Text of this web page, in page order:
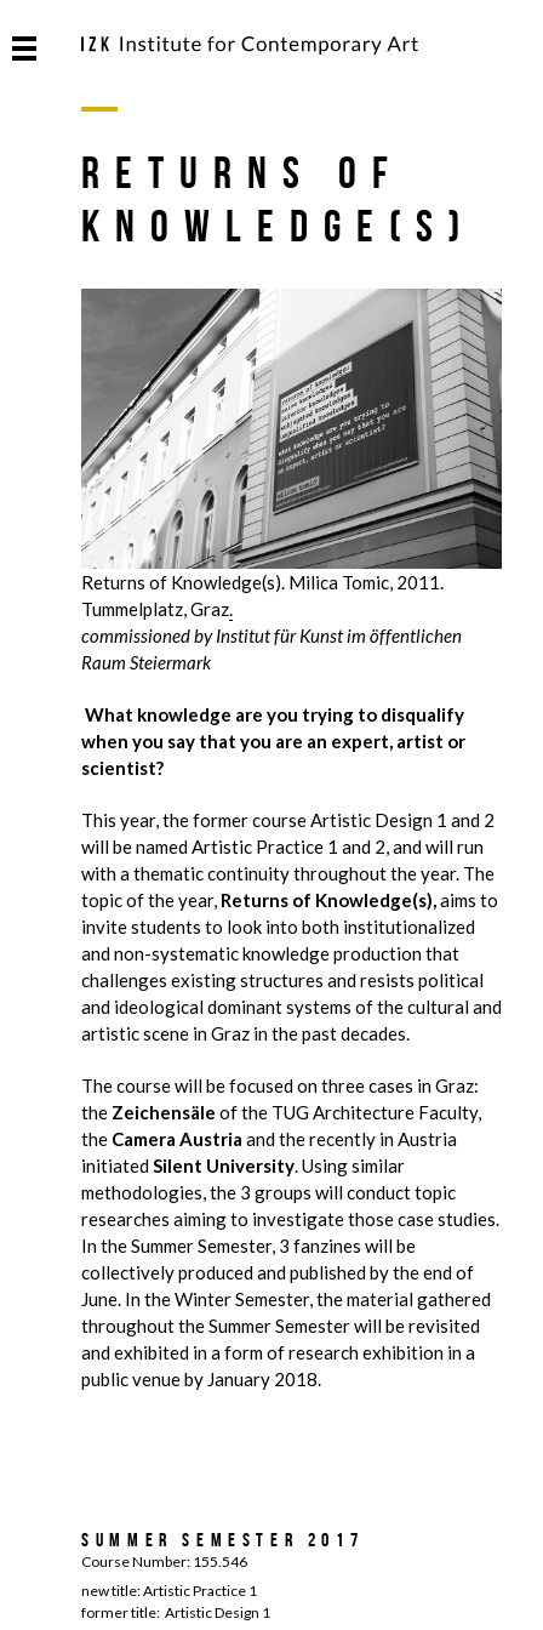
Returns of
Knowledge(s)
Returns of Knowledge(s). Milica Tomic, 2011.
Tummelplatz, Graz.
commissioned by Institut für Kunst im öffentlichen
Raum Steiermark
What knowledge are you trying to disqualify
when you say that you are an expert, artist or
scientist?
This year, the former course Artistic Design 1 and 2
will be named Artistic Practice 1 and 2, and will run
with a thematic continuity throughout the year. The
topic of the year, Returns of Knowledge(s),aims to
invite students to look into both institutionalized
and non-systematic knowledge production that
challenges existing structures and resists political
and ideological dominant systems of the cultural and
artistic scene in Graz in the past decades.
The course will be focused on three cases in Graz:
the Zeichensäle of the TUG Architecture Faculty,
the Camera Austria and the recently in Austria
initiatedSilent University. Using similar
methodologies, the 3 groups will conduct topic
researches aiming to investigate those case studies.
In the Summer Semester, 3 fanzines will be
collectively produced and published by the end of
June. In the Winter Semester, the material gathered
throughout the Summer Semester will be revisited
and exhibited in a form of research exhibition in a
public venue by January 2018.
Summer Semester 2017
Course Number: 155.546
new title: Artistic Practice 1
former title: Artistic Design 1